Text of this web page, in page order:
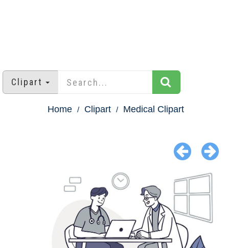
Clipart
Home Clipart Medical Clipart